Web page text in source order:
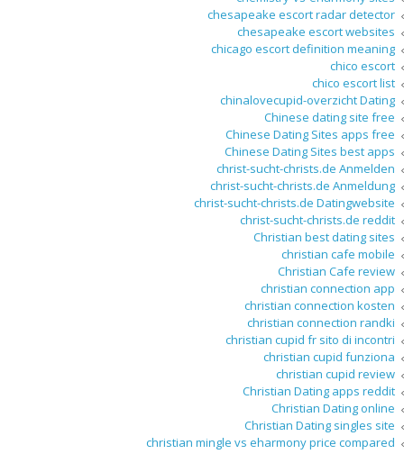
chesapeake escort radar detector
chesapeake escort websites
chicago escort definition meaning
chico escort
chico escort list
chinalovecupid-overzicht Dating
Chinese dating site free
Chinese Dating Sites apps free
Chinese Dating Sites best apps
christ-sucht-christs.de Anmelden
christ-sucht-christs.de Anmeldung
christ-sucht-christs.de Datingwebsite
christ-sucht-christs.de reddit
Christian best dating sites
christian cafe mobile
Christian Cafe review
christian connection app
christian connection kosten
christian connection randki
christian cupid fr sito di incontri
christian cupid funziona
christian cupid review
Christian Dating apps reddit
Christian Dating online
Christian Dating singles site
christian mingle vs eharmony price compared